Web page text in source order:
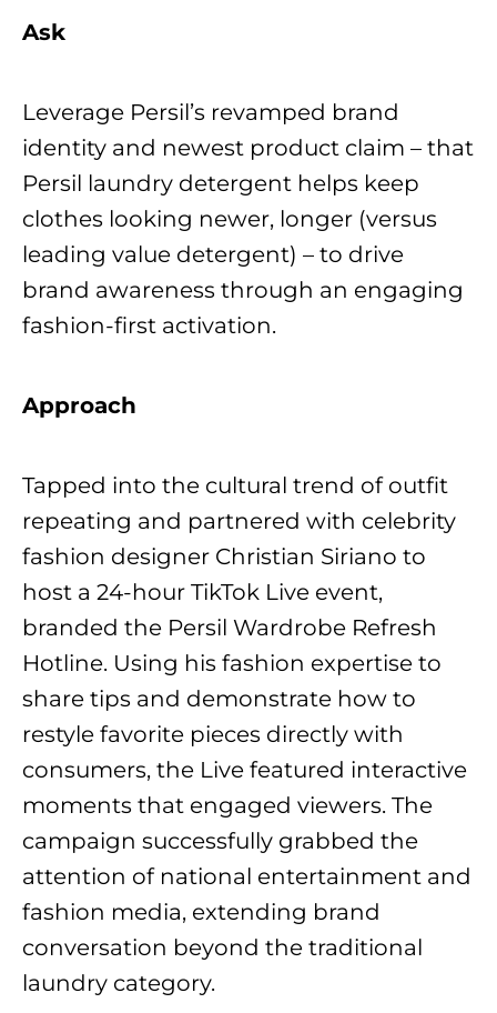
Ask
Leverage Persil’s revamped brand
identity and newest product claim – that
Persil laundry detergent helps keep
clothes looking newer, longer (versus
leading value detergent) – to drive
brand awareness through an engaging
fashion-first activation.
Approach
Tapped into the cultural trend of outfit
repeating and partnered with celebrity
fashion designer Christian Siriano to
host a 24-hour TikTok Live event,
branded the Persil Wardrobe Refresh
Hotline. Using his fashion expertise to
share tips and demonstrate how to
restyle favorite pieces directly with
consumers, the Live featured interactive
moments that engaged viewers. The
campaign successfully grabbed the
attention of national entertainment and
fashion media, extending brand
conversation beyond the traditional
laundry category.